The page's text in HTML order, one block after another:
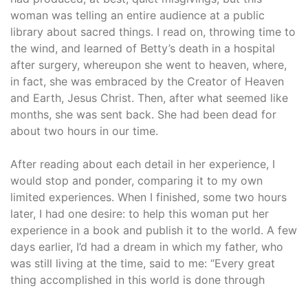
woman was telling an entire audience at a public
library about sacred things. I read on, throwing time to
the wind, and learned of Betty’s death in a hospital
after surgery, whereupon she went to heaven, where,
in fact, she was embraced by the Creator of Heaven
and Earth, Jesus Christ. Then, after what seemed like
months, she was sent back. She had been dead for
about two hours in our time.
After reading about each detail in her experience, I
would stop and ponder, comparing it to my own
limited experiences. When I finished, some two hours
later, I had one desire: to help this woman put her
experience in a book and publish it to the world. A few
days earlier, I’d had a dream in which my father, who
was still living at the time, said to me: “Every great
thing accomplished in this world is done through